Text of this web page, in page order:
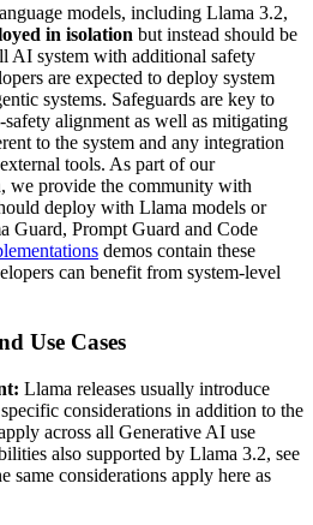
models, including Llama 3.2,
in isolation but instead should be
AI system with additional safety
are expected to deploy system
systems. Safeguards are key to
alignment as well as mitigating
to the system and any integration
tools. As part of our
we provide the community with
deploy with Llama models or
Guard, Prompt Guard and Code
demos contain these
can benefit from system-level
Use Cases
Llama releases usually introduce
considerations in addition to the
across all Generative AI use
also supported by Llama 3.2, see
same considerations apply here as